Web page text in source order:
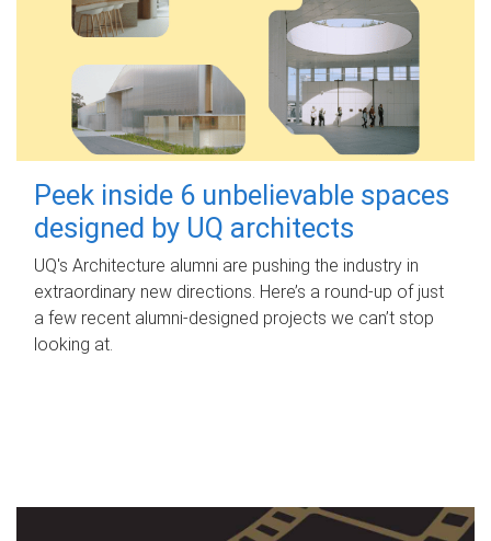
Peek inside 6 unbelievable spaces
designed by UQ architects
UQ's Architecture alumni are pushing the industry in
extraordinary new directions. Here’s a round-up of just
a few recent alumni-designed projects we can’t stop
looking at.